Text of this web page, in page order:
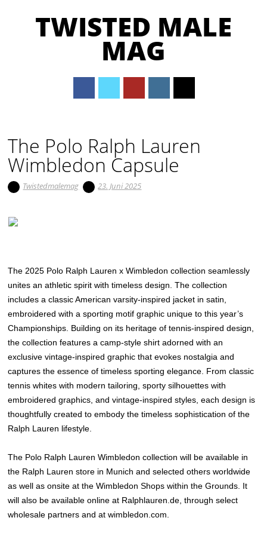
TWISTED MALE
MAG
The Polo Ralph Lauren
Wimbledon Capsule
Twistedmalemag 23. Juni 2025
The 2025 Polo Ralph Lauren x Wimbledon collection seamlessly
unites an athletic spirit with timeless design. The collection
includes a classic American varsity-inspired jacket in satin,
embroidered with a sporting motif graphic unique to this year’s
Championships. Building on its heritage of tennis-inspired design,
the collection features a camp-style shirt adorned with an
exclusive vintage-inspired graphic that evokes nostalgia and
captures the essence of timeless sporting elegance. From classic
tennis whites with modern tailoring, sporty silhouettes with
embroidered graphics, and vintage-inspired styles, each design is
thoughtfully created to embody the timeless sophistication of the
Ralph Lauren lifestyle.
The Polo Ralph Lauren Wimbledon collection will be available in
the Ralph Lauren store in Munich and selected others worldwide
as well as onsite at the Wimbledon Shops within the Grounds. It
will also be available online at Ralphlauren.de, through select
wholesale partners and at wimbledon.com.